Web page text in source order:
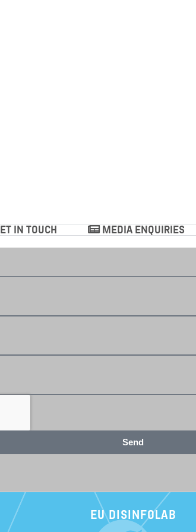
IN TOUCH MEDIA ENQUIRIES
Send
EU DISINFOLAB